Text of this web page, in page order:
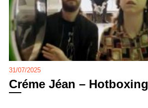
31/07/2025
Créme Jéan – Hotboxing